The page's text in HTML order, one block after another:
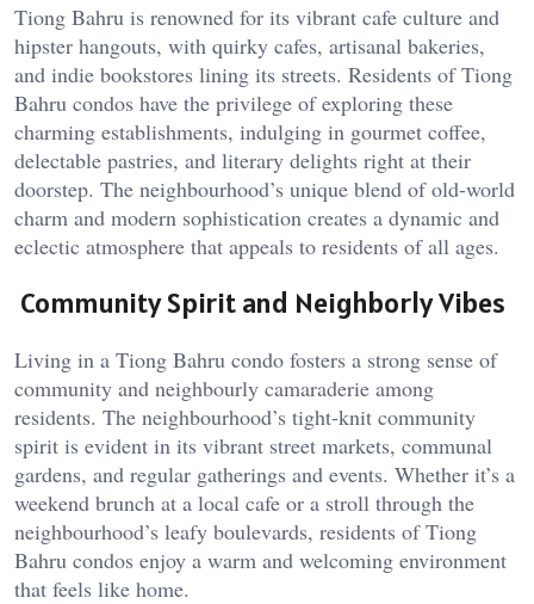
Tiong Bahru is renowned for its vibrant cafe culture and
hipster hangouts, with quirky cafes, artisanal bakeries,
and indie bookstores lining its streets. Residents of Tiong
Bahru condos have the privilege of exploring these
charming establishments, indulging in gourmet coffee,
delectable pastries, and literary delights right at their
doorstep. The neighbourhood’s unique blend of old-world
charm and modern sophistication creates a dynamic and
eclectic atmosphere that appeals to residents of all ages.
Community Spirit and Neighborly Vibes
Living in a Tiong Bahru condo fosters a strong sense of
community and neighbourly camaraderie among
residents. The neighbourhood’s tight-knit community
spirit is evident in its vibrant street markets, communal
gardens, and regular gatherings and events. Whether it’s a
weekend brunch at a local cafe or a stroll through the
neighbourhood’s leafy boulevards, residents of Tiong
Bahru condos enjoy a warm and welcoming environment
that feels like home.